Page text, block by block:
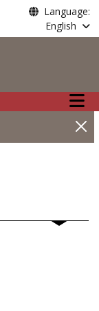
Language:
English
Main